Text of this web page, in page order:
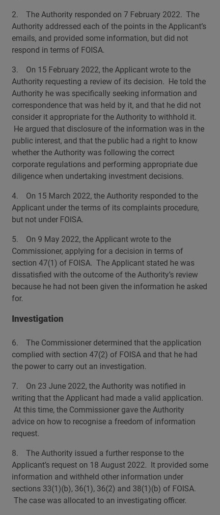
2. The Authority responded on 7 February 2022. The
Authority addressed each of the points in the Applicant’s
emails, and provided some information, but did not
respond in terms of FOISA.
3. On 15 February 2022, the Applicant wrote to the
Authority requesting a review of its decision. He told the
Authority he was specifically seeking information and
correspondence that was held by it, and that he did not
consider it appropriate for the Authority to withhold it.
He argued that disclosure of the information was in the
public interest, and that the public had a right to know
whether the Authority was following the correct
corporate regulations and performing appropriate due
diligence when undertaking investment decisions.
4. On 15 March 2022, the Authority responded to the
Applicant under the terms of its complaints procedure,
but not under FOISA.
5. On 9 May 2022, the Applicant wrote to the
Commissioner, applying for a decision in terms of
section 47(1) of FOISA. The Applicant stated he was
dissatisfied with the outcome of the Authority’s review
because he had not been given the information he asked
for.
Investigation
6. The Commissioner determined that the application
complied with section 47(2) of FOISA and that he had
the power to carry out an investigation.
7. On 23 June 2022, the Authority was notified in
writing that the Applicant had made a valid application.
At this time, the Commissioner gave the Authority
advice on how to recognise a freedom of information
request.
8. The Authority issued a further response to the
Applicant’s request on 18 August 2022. It provided some
information and withheld other information under
sections 33(1)(b), 36(1), 36(2) and 38(1)(b) of FOISA.
The case was allocated to an investigating officer.